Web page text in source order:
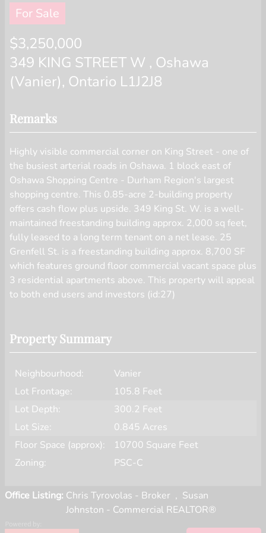
For Sale
$3,250,000
349 KING STREET W , Oshawa
(Vanier), Ontario L1J2J8
Remarks
Highly visible commercial corner on King Street - one of
the busiest arterial roads in Oshawa. 1 block east of
Oshawa Shopping Centre - Durham Region's largest
shopping centre. This 0.85-acre 2-building property
offers cash flow plus upside. 349 King St. W. is a well-
maintained freestanding building approx. 2,000 sq feet,
fully leased to a long term tenant on a net lease. 25
Grenfell St. is a freestanding building approx. 8,700 SF
which features ground floor commercial vacant space plus
3 residential apartments above. This property will appeal
to both end users and investors (id:27)
Property Summary
Neighbourhood:
Vanier
Lot Frontage:
105.8 Feet
Lot Depth:
300.2 Feet
Lot Size:
0.845 Acres
Floor Space (approx):
10700 Square Feet
Zoning:
PSC-C
Office Listing: Chris Tyrovolas - Broker , Susan
Johnston - Commercial REALTOR®